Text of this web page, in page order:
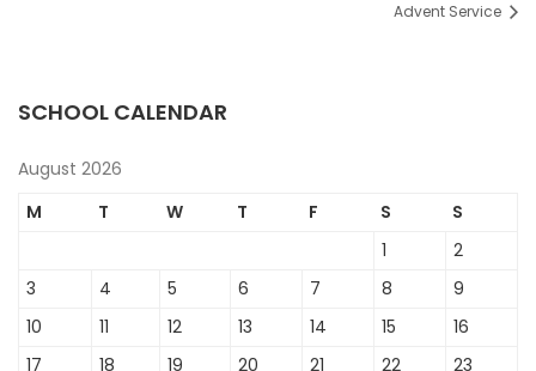
Advent Service
SCHOOL CALENDAR
August 2026
M
T W T F S
S
1
2
3
4 5 6 7 8
9
10
11 12 13 14 15
16
17
18 19 20 21 22
23